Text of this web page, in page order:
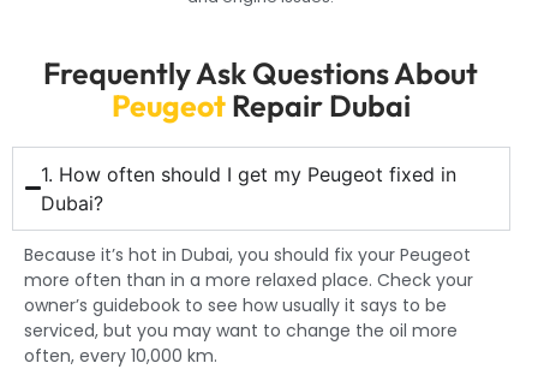
Frequently Ask Questions About
PeugeotRepair Dubai
1. How often should I get my Peugeot fixed in
Dubai?
Because it’s hot in Dubai, you should fix your Peugeot
more often than in a more relaxed place. Check your
owner’s guidebook to see how usually it says to be
serviced, but you may want to change the oil more
often, every 10,000 km.